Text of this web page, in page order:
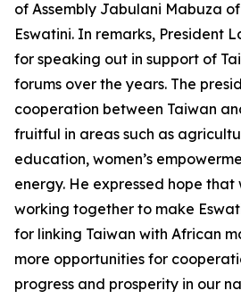
of Assembly Jabulani Mabuza
Eswatini. In remarks, President
for speaking out in support of
forums over the years. The
cooperation between Taiwan
fruitful in areas such as
education, women’s
energy. He expressed hope that
working together to make
for linking Taiwan with African
more opportunities for
progress and prosperity in our